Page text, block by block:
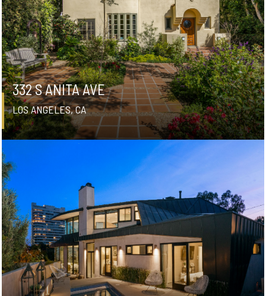
332 S ANITA AVE
LOS ANGELES, CA